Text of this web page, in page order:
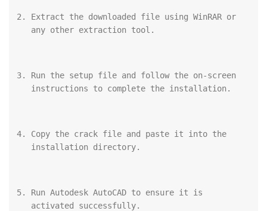
Extract the downloaded file using WinRAR or
any other extraction tool.
Run the setup file and follow the on-screen
instructions to complete the installation.
Copy the crack file and paste it into the
installation directory.
Run Autodesk AutoCAD to ensure it is
activated successfully.